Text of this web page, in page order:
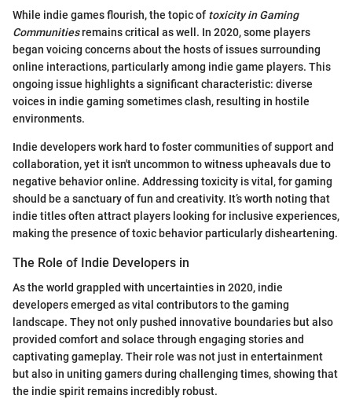
While indie games flourish, the topic of toxicity in Gaming
Communitiesremains critical as well. In 2020, some players
began voicing concerns about the hosts of issues surrounding
online interactions, particularly among indie game players. This
ongoing issue highlights a significant characteristic: diverse
voices in indie gaming sometimes clash, resulting in hostile
environments.
Indie developers work hard to foster communities of support and
collaboration, yet it isn't uncommon to witness upheavals due to
negative behavior online. Addressing toxicity is vital, for gaming
should be a sanctuary of fun and creativity. It’s worth noting that
indie titles often attract players looking for inclusive experiences,
making the presence of toxic behavior particularly disheartening.
The Role of Indie Developers in
As the world grappled with uncertainties in 2020, indie
developers emerged as vital contributors to the gaming
landscape. They not only pushed innovative boundaries but also
provided comfort and solace through engaging stories and
captivating gameplay. Their role was not just in entertainment
but also in uniting gamers during challenging times, showing that
the indie spirit remains incredibly robust.